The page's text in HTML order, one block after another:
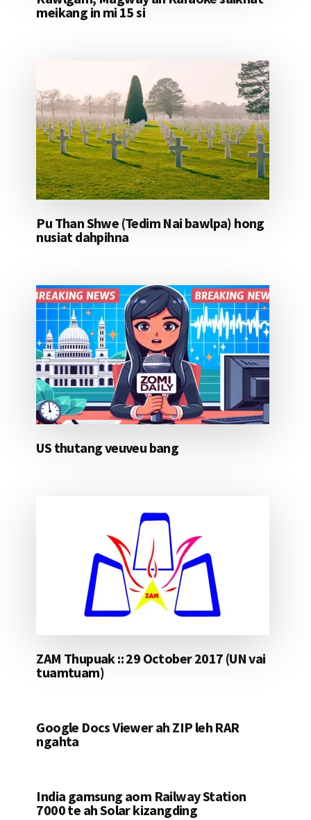
meikang in mi 15 si
Pu Than Shwe (Tedim Nai bawlpa) hong
nusiat dahpihna
US thutang veuveu bang
ZAM Thupuak :: 29 October 2017 (UN vai
tuamtuam)
Google Docs Viewer ah ZIP leh RAR
ngahta
India gamsung aom Railway Station
7000 te ah Solar kizangding